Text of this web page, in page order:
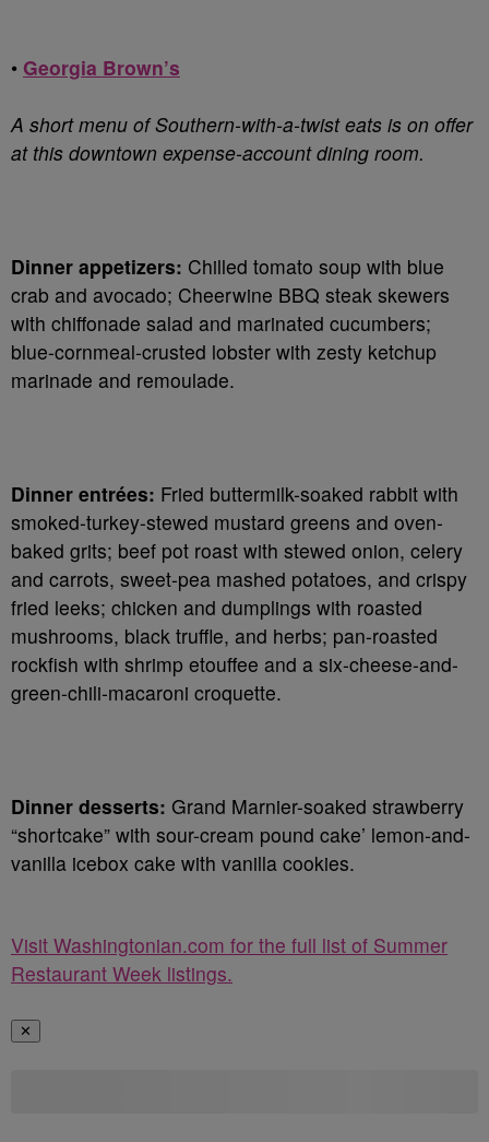
• Georgia Brown’s
A short menu of Southern-with-a-twist eats is on offer
at this downtown expense-account dining room.
Dinner appetizers: Chilled tomato soup with blue
crab and avocado; Cheerwine BBQ steak skewers
with chiffonade salad and marinated cucumbers;
blue-cornmeal-crusted lobster with zesty ketchup
marinade and remoulade.
Dinner entrées: Fried buttermilk-soaked rabbit with
smoked-turkey-stewed mustard greens and oven-
baked grits; beef pot roast with stewed onion, celery
and carrots, sweet-pea mashed potatoes, and crispy
fried leeks; chicken and dumplings with roasted
mushrooms, black truffle, and herbs; pan-roasted
rockfish with shrimp etouffee and a six-cheese-and-
green-chili-macaroni croquette.
Dinner desserts: Grand Marnier-soaked strawberry
“shortcake” with sour-cream pound cake’ lemon-and-
vanilla icebox cake with vanilla cookies.
Visit Washingtonian.com for the full list of Summer
Restaurant Week listings.
✕